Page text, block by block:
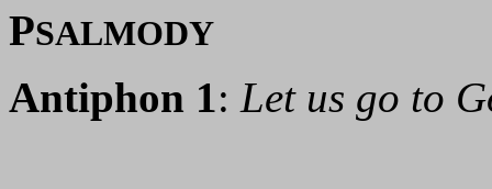
PSALMODY
Antiphon 1: Let us go to